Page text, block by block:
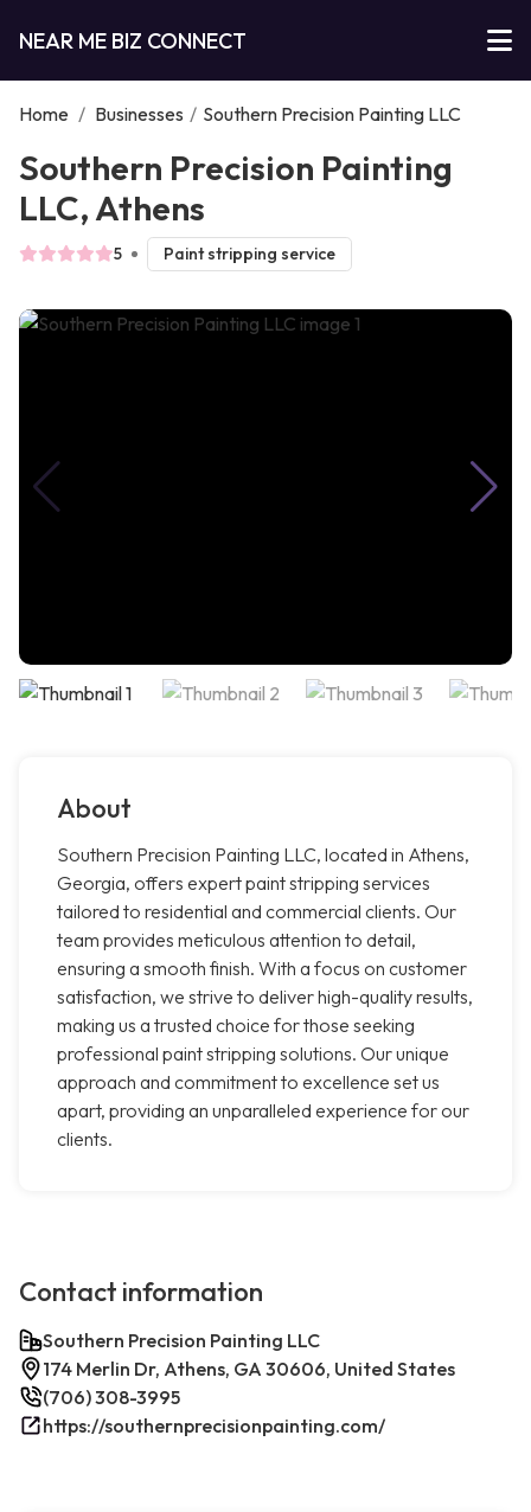
NEAR ME BIZ CONNECT
Home / Businesses / Southern Precision Painting LLC
Southern Precision Painting
LLC, Athens
5 Paint stripping service
About
Southern Precision Painting LLC, located in Athens,
Georgia, offers expert paint stripping services
tailored to residential and commercial clients. Our
team provides meticulous attention to detail,
ensuring a smooth finish. With a focus on customer
satisfaction, we strive to deliver high-quality results,
making us a trusted choice for those seeking
professional paint stripping solutions. Our unique
approach and commitment to excellence set us
apart, providing an unparalleled experience for our
clients.
Contact information
Southern Precision Painting LLC
174 Merlin Dr, Athens, GA 30606, United States
(706) 308-3995
https://southernprecisionpainting.com/